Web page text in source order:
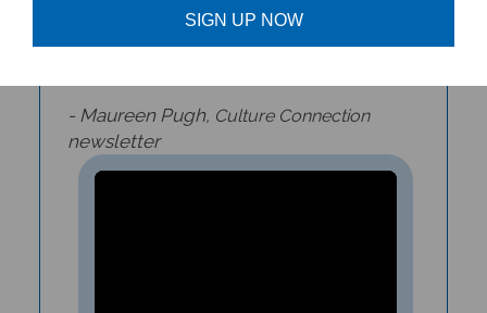
adventure that children and parents will
newsletter
SIGN UP NOW